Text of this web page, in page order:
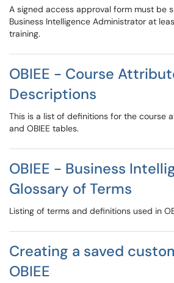
A signed access approval form must be
Business Intelligence Administrator at
training.
OBIEE - Course
Descriptions
This is a list of definitions for the course
and OBIEE tables.
OBIEE - Business
Glossary of Terms
Listing of terms and definitions used in
Creating a saved
OBIEE